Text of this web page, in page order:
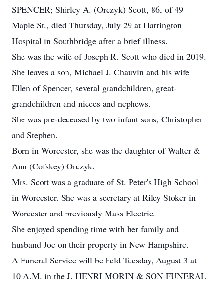
SPENCER; Shirley A. (Orczyk) Scott, 86, of 49
Maple St., died Thursday, July 29 at Harrington
Hospital in Southbridge after a brief illness.
She was the wife of Joseph R. Scott who died in 2019.
She leaves a son, Michael J. Chauvin and his wife
Ellen of Spencer, several grandchildren, great-
grandchildren and nieces and nephews.
She was pre-deceased by two infant sons, Christopher
and Stephen.
Born in Worcester, she was the daughter of Walter &
Ann (Cofskey) Orczyk.
Mrs. Scott was a graduate of St. Peter's High School
in Worcester. She was a secretary at Riley Stoker in
Worcester and previously Mass Electric.
She enjoyed spending time with her family and
husband Joe on their property in New Hampshire.
A Funeral Service will be held Tuesday, August 3 at
10 A.M. in the J. HENRI MORIN & SON FUNERAL